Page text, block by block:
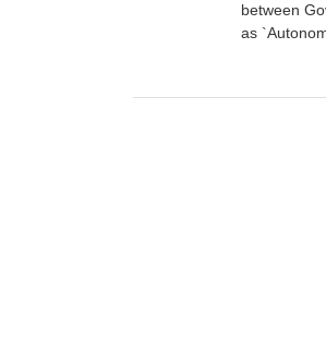
between
as